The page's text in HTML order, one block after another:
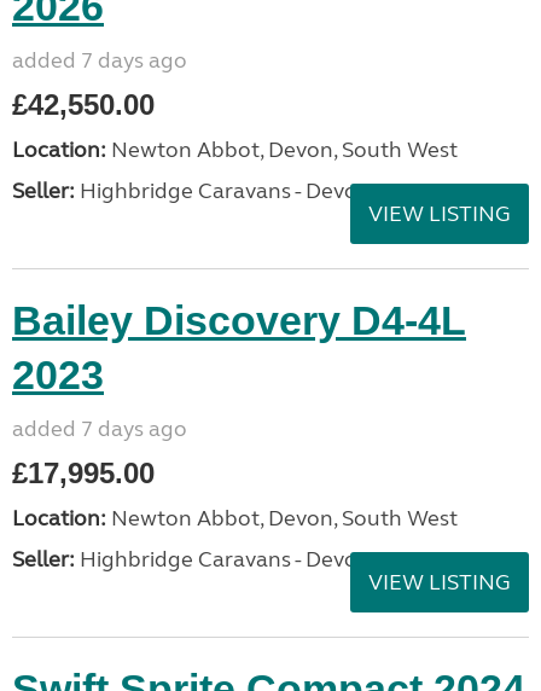
added 7 days ago
£42,550.00
Location: Newton Abbot, Devon, South West
Seller: Highbridge Caravans - Devon
VIEW LISTING
Bailey Discovery D4-4L
2023
added 7 days ago
£17,995.00
Location: Newton Abbot, Devon, South West
Seller: Highbridge Caravans - Devon
VIEW LISTING